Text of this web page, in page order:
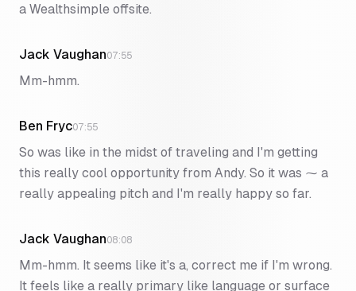
a Wealthsimple offsite.
Jack Vaughan07:55
Mm-hmm.
Ben Fryc07:55
So was like in the midst of traveling and I'm getting
this really cool opportunity from Andy. So it was ⁓ a
really appealing pitch and I'm really happy so far.
Jack Vaughan08:08
Mm-hmm. It seems like it's a, correct me if I'm wrong.
It feels like a really primary like language or surface